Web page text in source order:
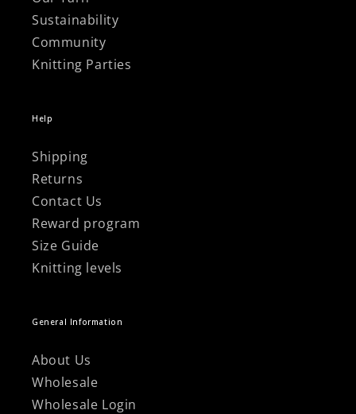
Sustainability
Community
Knitting Parties
Help
Shipping
Returns
Contact Us
Reward program
Size Guide
Knitting levels
General Information
About Us
Wholesale
Wholesale Login